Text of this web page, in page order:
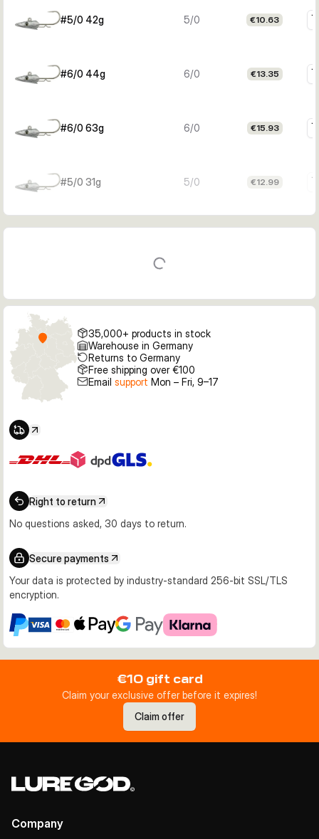
#5/0 42g 5/0 €10.63
#6/0 44g 6/0 €13.35
#6/0 63g 6/0 €15.93
#5/0 31g 5/0 €12.99
35,000+ products in stock
Warehouse in Germany
Returns to Germany
Free shipping over €100
Email support Mon – Fri, 9–17
Right to return
No questions asked, 30 days to return.
Secure payments
Your data is protected by industry-standard 256-bit SSL/TLS
encryption.
€10 gift card
Claim your exclusive offer before it expires!
Claim offer
Company